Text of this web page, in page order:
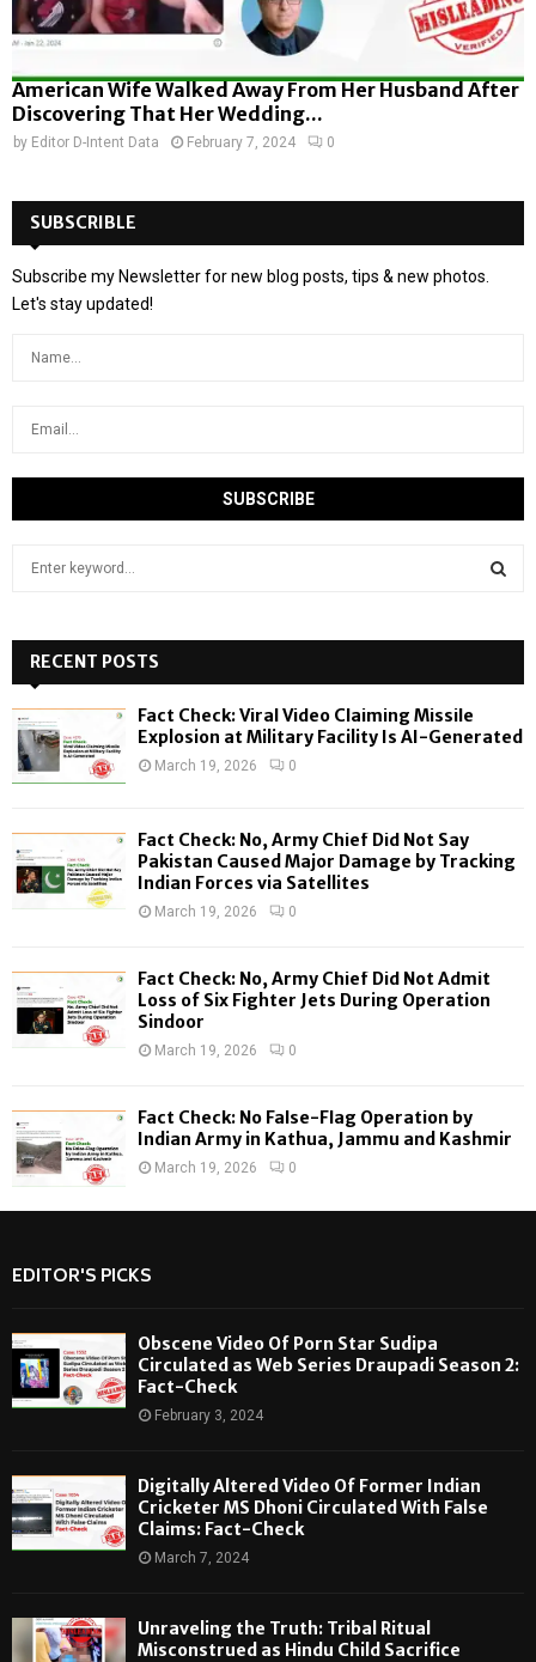
American Wife Walked Away From Her Husband After
Discovering That Her Wedding...
by Editor D-Intent Data February 7, 2024 0
SUBSCRIBLE
Subscribe my Newsletter for new blog posts, tips & new photos.
Let's stay updated!
h
f
o
:
H
RECENT POSTS
Fact Check: Viral Video Claiming Missile
Explosion at Military Facility Is AI-Generated
March 19, 2026 0
Fact Check: No, Army Chief Did Not Say
Pakistan Caused Major Damage by Tracking
Indian Forces via Satellites
March 19, 2026 0
Fact Check: No, Army Chief Did Not Admit
Loss of Six Fighter Jets During Operation
Sindoor
March 19, 2026 0
Fact Check: No False-Flag Operation by
Indian Army in Kathua, Jammu and Kashmir
March 19, 2026 0
EDITOR'S PICKS
Obscene Video Of Porn Star Sudipa
Circulated as Web Series Draupadi Season 2:
Fact-Check
February 3, 2024
Digitally Altered Video Of Former Indian
Cricketer MS Dhoni Circulated With False
Claims: Fact-Check
March 7, 2024
Unraveling the Truth: Tribal Ritual
Misconstrued as Hindu Child Sacrifice